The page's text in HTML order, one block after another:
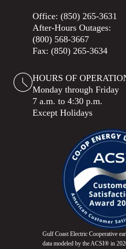
Office: (850) 265-3631
After-Hours Outages:
(800) 568-3667
Fax: (850) 265-3634
HOURS OF
Monday through Friday
7 a.m. to 4:30 p.m.
Except Holidays
Gulf Coast Electric Cooperative
data modeled by the ACSI® in